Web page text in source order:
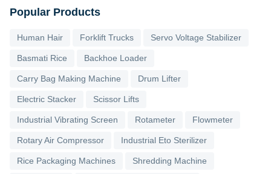
Popular Products
Human Hair Forklift Trucks Servo Voltage Stabilizer
Basmati Rice Backhoe Loader
Carry Bag Making Machine Drum Lifter
Electric Stacker Scissor Lifts
Industrial Vibrating Screen Rotameter Flowmeter
Rotary Air Compressor Industrial Eto Sterilizer
Rice Packaging Machines Shredding Machine